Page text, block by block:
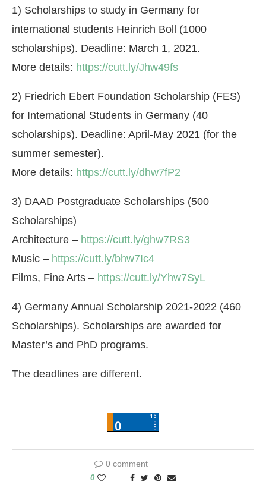
1) Scholarships to study in Germany for
international students Heinrich Boll (1000
scholarships). Deadline: March 1, 2021.
More details: https://cutt.ly/Jhw49fs
2) Friedrich Ebert Foundation Scholarship (FES)
for International Students in Germany (40
scholarships). Deadline: April-May 2021 (for the
summer semester).
More details: https://cutt.ly/dhw7fP2
3) DAAD Postgraduate Scholarships (500
Scholarships)
Architecture – https://cutt.ly/ghw7RS3
Music – https://cutt.ly/bhw7Ic4
Films, Fine Arts – https://cutt.ly/Yhw7SyL
4) Germany Annual Scholarship 2021-2022 (460
Scholarships). Scholarships are awarded for
Master’s and PhD programs.
The deadlines are different.
0 comment
0